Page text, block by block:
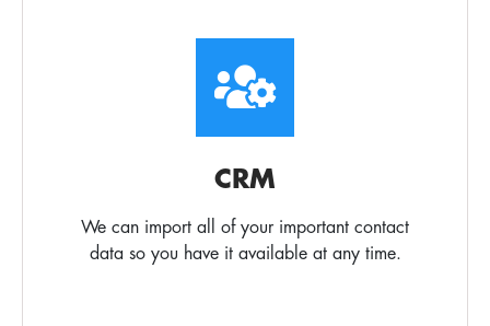
CRM
We can import all of your important contact
data so you have it available at any time.